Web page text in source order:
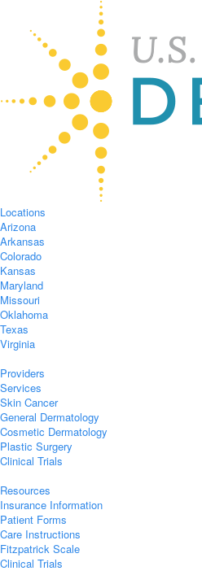
Locations
Arizona
Arkansas
Colorado
Kansas
Maryland
Missouri
Oklahoma
Texas
Virginia
Providers
Services
Skin Cancer
General Dermatology
Cosmetic Dermatology
Plastic Surgery
Clinical Trials
Resources
Insurance Information
Patient Forms
Care Instructions
Fitzpatrick Scale
Clinical Trials